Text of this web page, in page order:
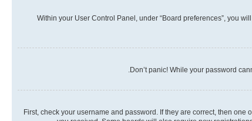
Within your User Control Panel, under “Board preferences”, you
Don’t panic! While your password
First, check your username and password. If they are correct, then